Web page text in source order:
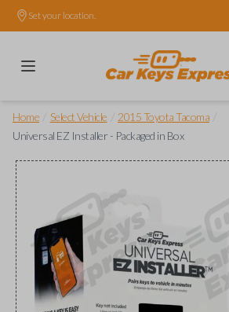
Set your location.
Home Select Vehicle 2015 Toyota Tacoma
Universal EZ Installer - Packaged in Box